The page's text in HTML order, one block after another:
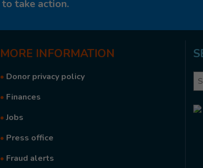
to take action.
MORE INFORMATION
• Donor privacy policy
• Finances
•Jobs
• Press office
• Fraud alerts